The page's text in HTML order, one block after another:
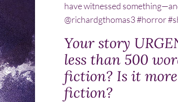
have witnessed
@richardgthomas3 #horror
Your story
less than 500
fiction? Is it
fiction?